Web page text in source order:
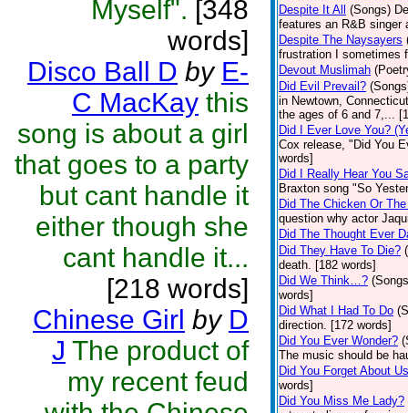
Myself". [348
words]
Disco Ball D by E-
C MacKay this
song is about a girl
that goes to a party
but cant handle it
either though she
cant handle it...
[218 words]
Chinese Girl by D
J The product of
my recent feud
Despite It All
(Songs)
features an R&B singer
Despite The Naysayers
frustration I sometimes
Devout Muslimah
Did Evil Prevail?
in Newtown,
the ages of 6 and 7,...
Did I Ever Love You?
Cox release, "Did You
words]
Did I Really Hear You
Braxton song "So
Did The Chicken Or
question why actor
Did The Thought Ever
Did They Have To Die?
death. [182 words]
Did We Think…?
words]
Did What I Had To Do
direction. [172 words]
Did You Ever Wonder?
The music should be
Did You Forget About
words]
Did You Miss Me Lady?